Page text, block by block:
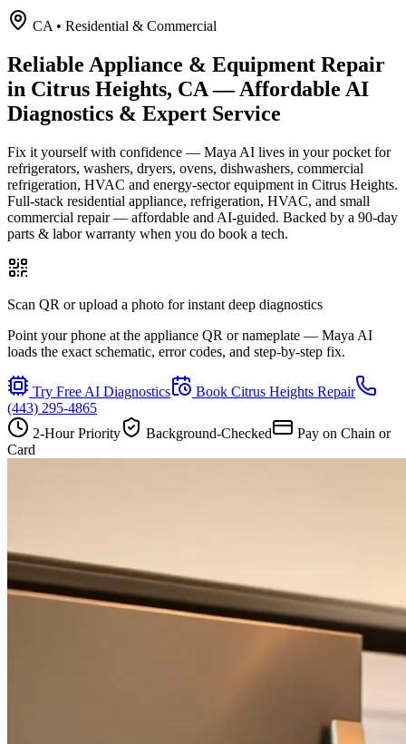
CA • Residential & Commercial
Reliable Appliance & Equipment Repair
in Citrus Heights, CA— Affordable AI
Diagnostics & Expert Service
Fix it yourself with confidence — Maya AI lives in your pocket for
refrigerators, washers, dryers, ovens, dishwashers, commercial
refrigeration, HVAC and energy-sector equipment in Citrus Heights.
Full-stack residential appliance, refrigeration, HVAC, and small
commercial repair — affordable and AI-guided. Backed by a 90-day
parts & labor warranty when you do book a tech.
Scan QR or upload a photo for instant deep diagnostics
Point your phone at the appliance QR or nameplate — Maya AI
loads the exact schematic, error codes, and step-by-step fix.
Try Free AI Diagnostics Book Citrus Heights Repair
(443) 295-4865
2-Hour Priority
Background-Checked
Pay on Chain or
Card